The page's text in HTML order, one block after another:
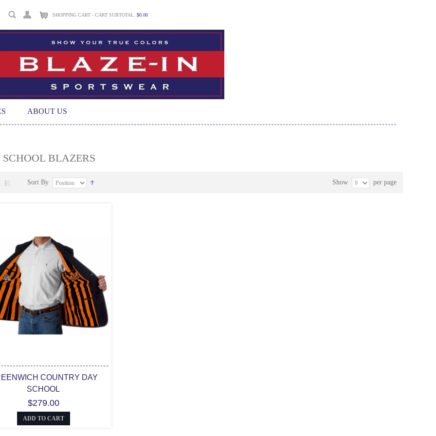
SHOPPING CART - CART SUBTOTAL: $0.00
ABOUT US
SCHOOL BLAZERS
Sort By Show per page
COUNTRY DAY
SCHOOL
$279.00
ADD TO CART